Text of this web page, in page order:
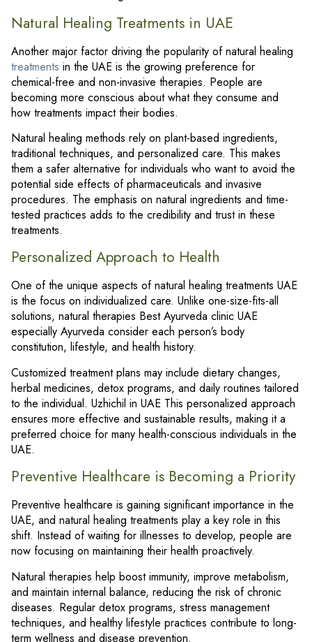
Natural Healing Treatments in UAE
Another major factor driving the popularity of natural healing
treatments in the UAE is the growing preference for
chemical-free and non-invasive therapies. People are
becoming more conscious about what they consume and
how treatments impact their bodies.
Natural healing methods rely on plant-based ingredients,
traditional techniques, and personalized care. This makes
them a safer alternative for individuals who want to avoid the
potential side effects of pharmaceuticals and invasive
procedures. The emphasis on natural ingredients and time-
tested practices adds to the credibility and trust in these
treatments.
Personalized Approach to Health
One of the unique aspects of natural healing treatments UAE
is the focus on individualized care. Unlike one-size-fits-all
solutions, natural therapies Best Ayurveda clinic UAE
especially Ayurveda consider each person’s body
constitution, lifestyle, and health history.
Customized treatment plans may include dietary changes,
herbal medicines, detox programs, and daily routines tailored
to the individual. Uzhichil in UAE This personalized approach
ensures more effective and sustainable results, making it a
preferred choice for many health-conscious individuals in the
UAE.
Preventive Healthcare is Becoming a Priority
Preventive healthcare is gaining significant importance in the
UAE, and natural healing treatments play a key role in this
shift. Instead of waiting for illnesses to develop, people are
now focusing on maintaining their health proactively.
Natural therapies help boost immunity, improve metabolism,
and maintain internal balance, reducing the risk of chronic
diseases. Regular detox programs, stress management
techniques, and healthy lifestyle practices contribute to long-
term wellness and disease prevention.